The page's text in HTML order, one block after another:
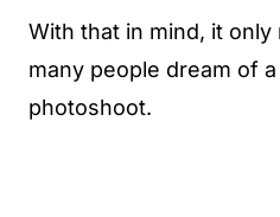
With that in mind, it
many people dream of
photoshoot.